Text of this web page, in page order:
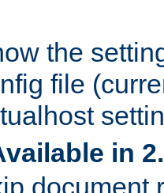
the
file
in
document